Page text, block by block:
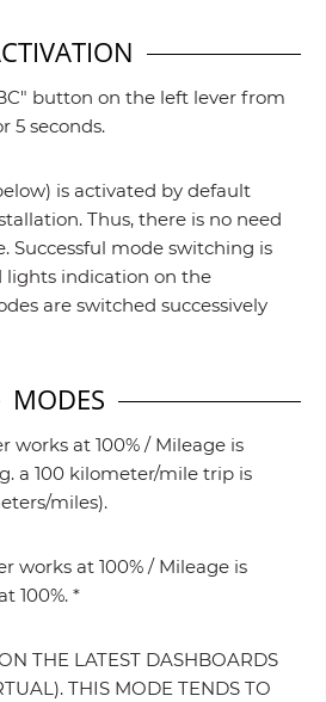
button on the left lever from
5 seconds.
is activated by default
Thus, there is no need
Successful mode switching is
indication on the
are switched successively
MODES
works at 100% / Mileage is
a 100 kilometer/mile trip is
miles).
works at 100% / Mileage is
100%. *
THE LATEST DASHBOARDS
THIS MODE TENDS TO